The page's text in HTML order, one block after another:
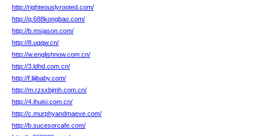
http://righteouslyrooted.com/
http://q.688kongbao.com/
http://b.msjason.com/
http://8.uqqw.cn/
http://w.englishnow.com.cn/
http://3.ldhd.com.cn/
http://f.lijibaby.com/
http://m.rzsxbjmh.com.cn/
http://4.ihuisi.com.cn/
http://c.murphyandmaeve.com/
http://b.sucesorcafe.com/